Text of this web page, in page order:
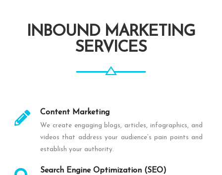
INBOUND MARKETING
SERVICES
Content Marketing
We create engaging blogs, articles, infographics, and
videos that address your audience’s pain points and
establish your authority.
Search Engine Optimization (SEO)